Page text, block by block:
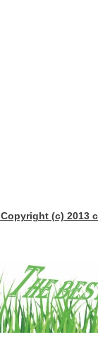
Copyright (c) 2013